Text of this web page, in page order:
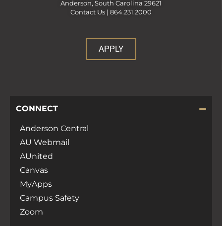
Anderson, South Carolina 29621
Contact Us | 864.231.2000
APPLY
CONNECT
Anderson Central
AU Webmail
AUnited
Canvas
MyApps
Campus Safety
Zoom